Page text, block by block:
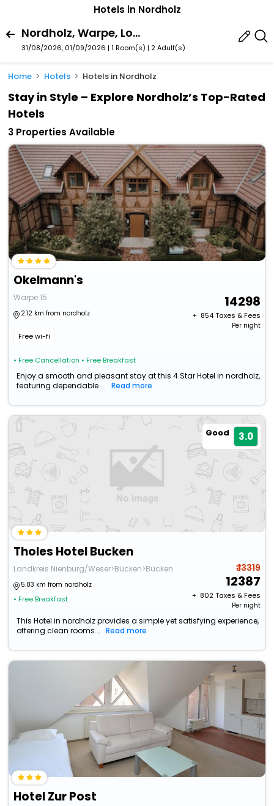
Hotels in Nordholz
Nordholz, Warpe, Lower Saxony, Germany
31/08/2026, 01/09/2026 | 1 Room(s) | 2 Adult(s)
Home Hotels Hotels in Nordholz
Stay in Style – Explore Nordholz’s Top-Rated
Hotels
3 Properties Available
Okelmann's
Warpe 15
2.12 km from nordholz
Free wi-fi
• Free Cancellation • Free Breakfast
14298
+ ₹ 854Taxes & Fees
Per night
Enjoy a smooth and pleasant stay at this 4 Star Hotel in nordholz,
featuring dependable ...
Read more
Good 3.0
Tholes Hotel Bucken
Landkreis Nienburg/Weser>Bücken>Bücken
5.83 km from nordholz
• Free Breakfast
₹ 13319
12387
+ ₹ 802Taxes & Fees
Per night
This Hotel in nordholz provides a simple yet satisfying experience,
offering clean rooms...
Read more
Hotel Zur Post